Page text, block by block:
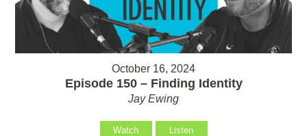
October 16, 2024
Episode 150 – Finding Identity
Jay Ewing
Watch Listen